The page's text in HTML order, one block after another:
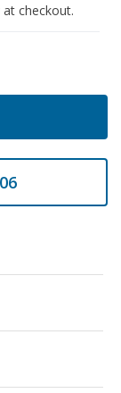
at checkout.